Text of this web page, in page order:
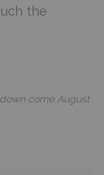
the
come August